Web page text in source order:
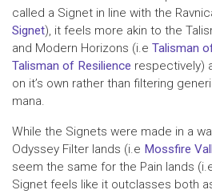
called a Signet in line with the
Signet), it feels more akin to the
and Modern Horizons (i.e Talisman
Talisman of Resilience respectively)
on it’s own rather than filtering
mana.
While the Signets were made in a
Odyssey Filter lands (i.e Mossfire
seem the same for the Pain lands
Signet feels like it outclasses both